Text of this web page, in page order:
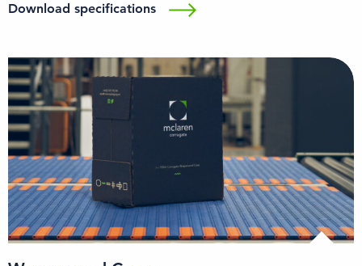
Download specifications